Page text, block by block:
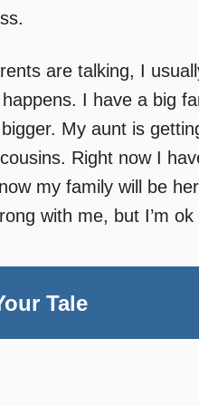
are talking, I
I have a big
My aunt is
Right now I
my family will be
with me, but I’m ok
Tale